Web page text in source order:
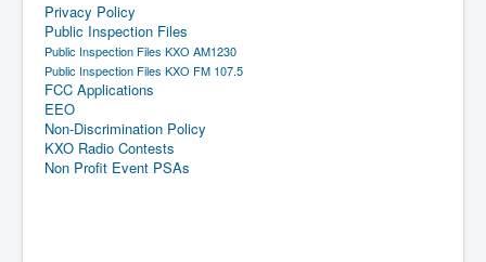
Privacy Policy
Public Inspection Files
Public Inspection Files KXO AM1230
Public Inspection Files KXO FM 107.5
FCC Applications
EEO
Non-Discrimination Policy
KXO Radio Contests
Non Profit Event PSAs